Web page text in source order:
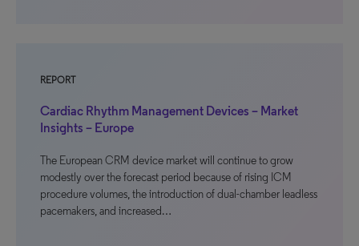
REPORT
Cardiac Rhythm Management Devices – Market
Insights – Europe
The European CRM device market will continue to grow
modestly over the forecast period because of rising ICM
procedure volumes, the introduction of dual-chamber leadless
pacemakers, and increased…